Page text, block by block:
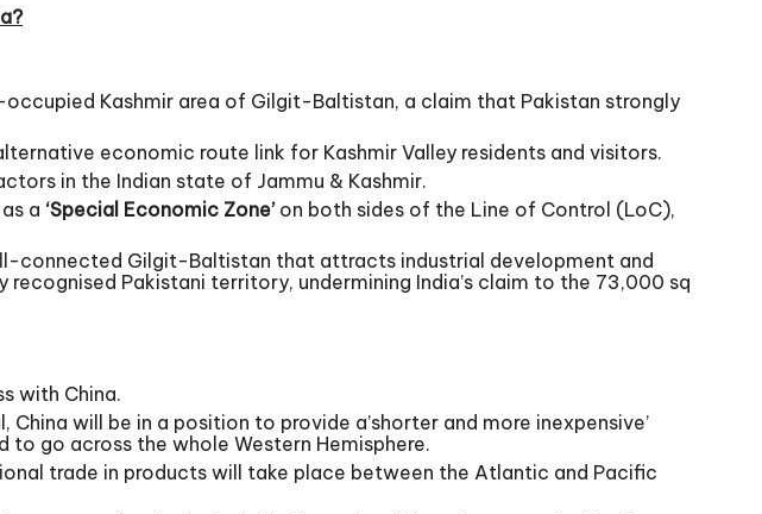
Kashmir area of Gilgit-Baltistan, a claim that Pakistan strongly
economic route link for Kashmir Valley residents and visitors.
in the Indian state of Jammu & Kashmir.
a ‘Special Economic Zone’on both sides of the Line of Control (LoC),
connected Gilgit-Baltistan that attracts industrial development and
Pakistani territory, undermining India’s claim to the 73,000 sq
with China.
will be in a position to provide a’shorter and more inexpensive’
go across the whole Western Hemisphere.
trade in products will take place between the Atlantic and Pacific